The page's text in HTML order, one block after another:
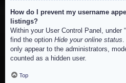
How do I prevent my username
listings?
Within your User Control Panel, under
find the option Hide your online status
only appear to the administrators,
counted as a hidden user.
Top